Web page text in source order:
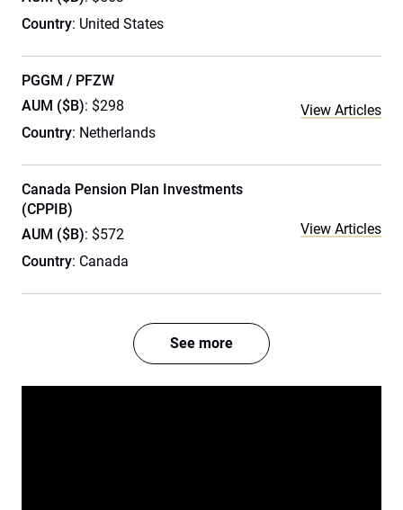
Country: United States
PGGM / PFZW
AUM ($B): $298
Country: Netherlands
View Articles
Canada Pension Plan Investments
(CPPIB)
AUM ($B): $572
Country: Canada
View Articles
See more